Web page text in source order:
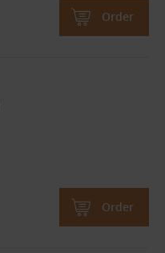
Order
Order